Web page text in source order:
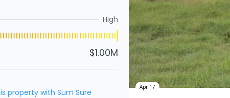
High
$1.00M
property with Sum Sure
Apr 17